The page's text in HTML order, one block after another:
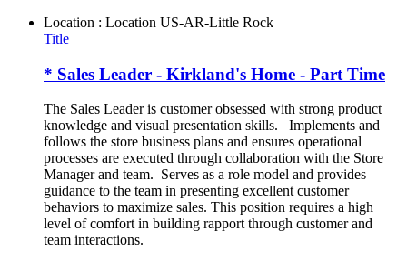
Location : Location US-AR-Little Rock
Title
* Sales Leader - Kirkland's Home - Part Time
The Sales Leader is customer obsessed with strong product
knowledge and visual presentation skills. Implements and
follows the store business plans and ensures operational
processes are executed through collaboration with the Store
Manager and team. Serves as a role model and provides
guidance to the team in presenting excellent customer
behaviors to maximize sales. This position requires a high
level of comfort in building rapport through customer and
team interactions.